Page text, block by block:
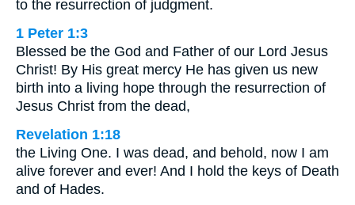
to the resurrection of judgment.
1 Peter 1:3
Blessed be the God and Father of our Lord Jesus
Christ! By His great mercy He has given us new
birth into a living hope through the resurrection of
Jesus Christ from the dead,
Revelation 1:18
the Living One. I was dead, and behold, now I am
alive forever and ever! And I hold the keys of Death
and of Hades.